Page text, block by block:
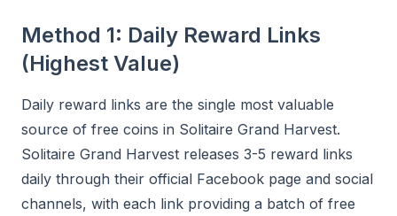
Method 1: Daily Reward Links
(Highest Value)
Daily reward links are the single most valuable
source of free coins in Solitaire Grand Harvest.
Solitaire Grand Harvest releases 3-5 reward links
daily through their official Facebook page and social
channels, with each link providing a batch of free